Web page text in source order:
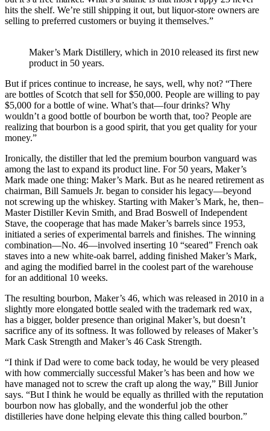
hits the shelf. We’re still shipping it out, but liquor-store owners are
selling to preferred customers or buying it themselves.”
Maker’s Mark Distillery, which in 2010 released its first new
product in 50 years.
But if prices continue to increase, he says, well, why not? “There
are bottles of Scotch that sell for $50,000. People are willing to pay
$5,000 for a bottle of wine. What’s that—four drinks? Why
wouldn’t a good bottle of bourbon be worth that, too? People are
realizing that bourbon is a good spirit, that you get quality for your
money.”
Ironically, the distiller that led the premium bourbon vanguard was
among the last to expand its product line. For 50 years, Maker’s
Mark made one thing: Maker’s Mark. But as he neared retirement as
chairman, Bill Samuels Jr. began to consider his legacy—beyond
not screwing up the whiskey. Starting with Maker’s Mark, he, then–
Master Distiller Kevin Smith, and Brad Boswell of Independent
Stave, the cooperage that has made Maker’s barrels since 1953,
initiated a series of experimental barrels and finishes. The winning
combination—No. 46—involved inserting 10 “seared” French oak
staves into a new white-oak barrel, adding finished Maker’s Mark,
and aging the modified barrel in the coolest part of the warehouse
for an additional 10 weeks.
The resulting bourbon, Maker’s 46, which was released in 2010 in a
slightly more elongated bottle sealed with the trademark red wax,
has a bigger, bolder presence than original Maker’s, but doesn’t
sacrifice any of its softness. It was followed by releases of Maker’s
Mark Cask Strength and Maker’s 46 Cask Strength.
“I think if Dad were to come back today, he would be very pleased
with how commercially successful Maker’s has been and how we
have managed not to screw the craft up along the way,” Bill Junior
says. “But I think he would be equally as thrilled with the reputation
bourbon now has globally, and the wonderful job the other
distilleries have done helping elevate this thing called bourbon.”